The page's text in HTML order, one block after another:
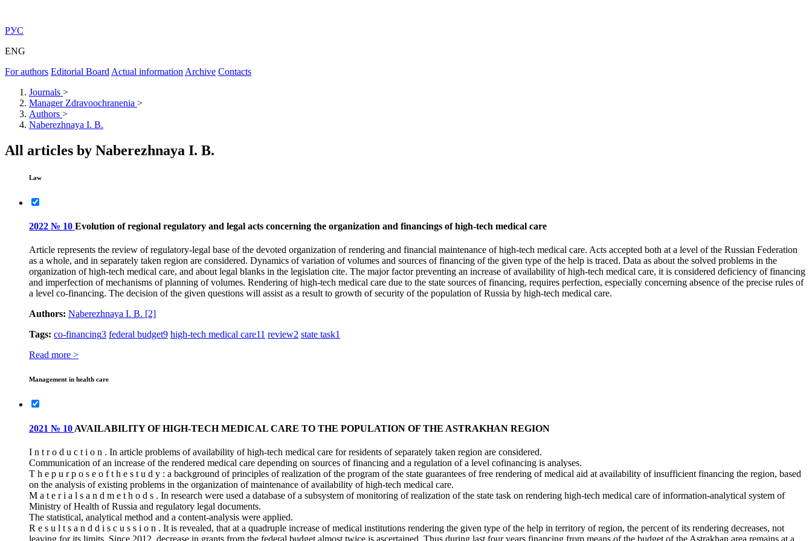
РУС
ENG
For authors Editorial Board Actual information Archive Contacts
Journals >
Manager Zdravoochranenia >
Authors >
Naberezhnaya I. B.
All articles by Naberezhnaya I. B.
Law
2022 № 10 Evolution of regional regulatory and legal acts concerning the organization and financings of high-tech medical care
Article represents the review of regulatory-legal base of the devoted organization of rendering and financial maintenance of high-tech medical care. Acts accepted both at a level of the Russian Federation
as a whole, and in separately taken region are considered. Dynamics of variation of volumes and sources of financing of the given type of the help is traced. Data as about the solved problems in the
organization of high-tech medical care, and about legal blanks in the legislation cite. The major factor preventing an increase of availability of high-tech medical care, it is considered deficiency of financing
and imperfection of mechanisms of planning of volumes. Rendering of high-tech medical care due to the state sources of financing, requires perfection, especially concerning absence of the precise rules of
a level co-financing. The decision of the given questions will assist as a result to growth of security of the population of Russia by high-tech medical care.
Authors: Naberezhnaya I. B. [2]
Tags: co-financing3 federal budget9 high-tech medical care11 review2 state task1
Read more >
Management in health care
2021 № 10 AVAILABILITY OF HIGH-TECH MEDICAL CARE TO THE POPULATION OF THE ASTRAKHAN REGION
I n t r o d u c t i o n . In article problems of availability of high-tech medical care for residents of separately taken region are considered.
Communication of an increase of the rendered medical care depending on sources of financing and a regulation of a level cofinancing is analyses.
T h e p u r p o s e o f t h e s t u d y : a background of principles of realization of the program of the state guarantees of free rendering of medical aid at availability of insufficient financing the region, based
on the analysis of existing problems in the organization of maintenance of availability of high-tech medical care.
M a t e r i a l s a n d m e t h o d s . In research were used a database of a subsystem of monitoring of realization of the state task on rendering high-tech medical care of information-analytical system of
Ministry of Health of Russia and regulatory legal documents.
The statistical, analytical method and a content-analysis were applied.
R e s u l t s a n d d i s c u s s i o n . It is revealed, that at a quadruple increase of medical institutions rendering the given type of the help in territory of region, the percent of its rendering decreases, not
leaving for its limits. Since 2012, decrease in grants from the federal budget almost twice is ascertained. Thus during last four years financing from means of the budget of the Astrakhan area remains at a